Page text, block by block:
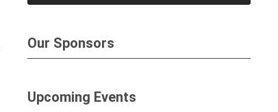
Our Sponsors
Upcoming Events